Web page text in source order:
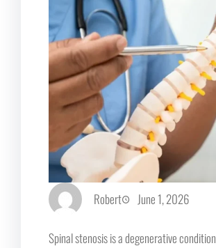
Robert June 1, 2026
Spinal stenosis is a degenerative condition